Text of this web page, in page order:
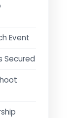
Event
Secured